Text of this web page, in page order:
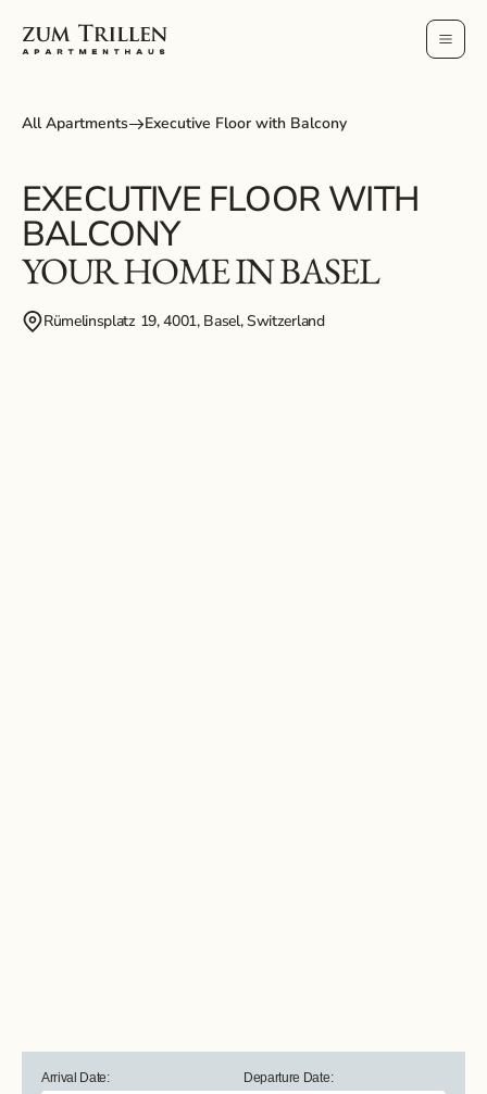
All Apartments Executive Floor with Balcony
EXECUTIVE FLOOR WITH
BALCONY
YOUR HOME IN BASEL
Rümelinsplatz 19, 4001, Basel, Switzerland
Arrival Date: Departure Date: